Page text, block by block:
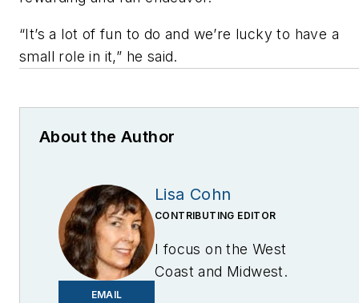
“It’s a lot of fun to do and we’re lucky to have a
small role in it,” he said.
About the Author
EMAIL
Lisa Cohn
CONTRIBUTING EDITOR
I focus on the West
Coast and Midwest.